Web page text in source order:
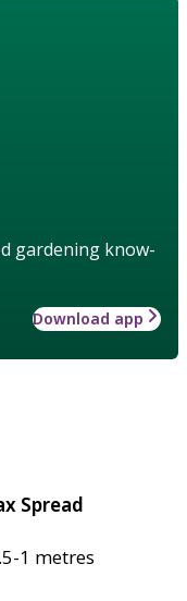
gardening know-
Download app
Spread
1 metres